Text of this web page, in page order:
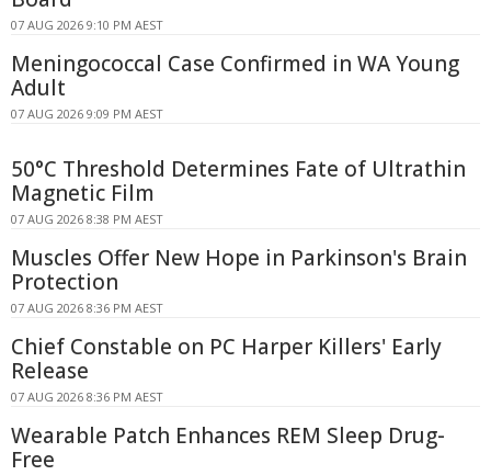
07 AUG 2026 9:10 PM AEST
Meningococcal Case Confirmed in WA Young
Adult
07 AUG 2026 9:09 PM AEST
50°C Threshold Determines Fate of Ultrathin
Magnetic Film
07 AUG 2026 8:38 PM AEST
Muscles Offer New Hope in Parkinson's Brain
Protection
07 AUG 2026 8:36 PM AEST
Chief Constable on PC Harper Killers' Early
Release
07 AUG 2026 8:36 PM AEST
Wearable Patch Enhances REM Sleep Drug-
Free